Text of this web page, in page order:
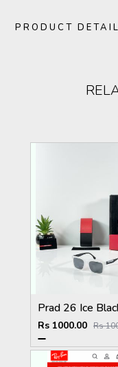
PRODUCT
Prad 26 Ice
Rs 1000.00 Rs